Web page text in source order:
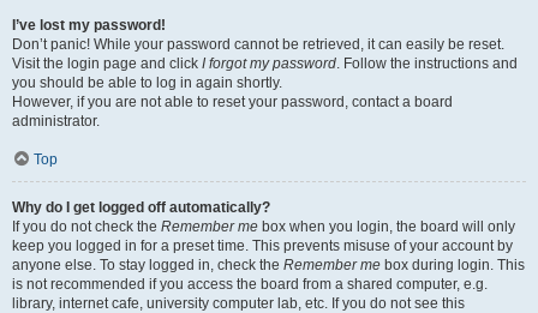
I’ve lost my password!
Don’t panic! While your password cannot be retrieved, it can easily be reset.
Visit the login page and click I forgot my password. Follow the instructions and
you should be able to log in again shortly.
However, if you are not able to reset your password, contact a board
administrator.
Top
Why do I get logged off automatically?
If you do not check the Remember me box when you login, the board will only
keep you logged in for a preset time. This prevents misuse of your account by
anyone else. To stay logged in, check the Remember me box during login. This
is not recommended if you access the board from a shared computer, e.g.
library, internet cafe, university computer lab, etc. If you do not see this